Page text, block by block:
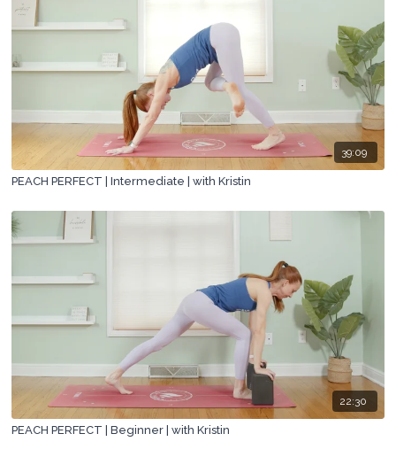
39:09
PEACH PERFECT | Intermediate | with Kristin
22:30
PEACH PERFECT | Beginner | with Kristin